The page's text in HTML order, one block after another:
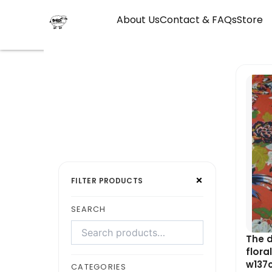
About UsContact & FAQsStore
FILTER PRODUCTS ×
SEARCH
products
CATEGORIES
a
The